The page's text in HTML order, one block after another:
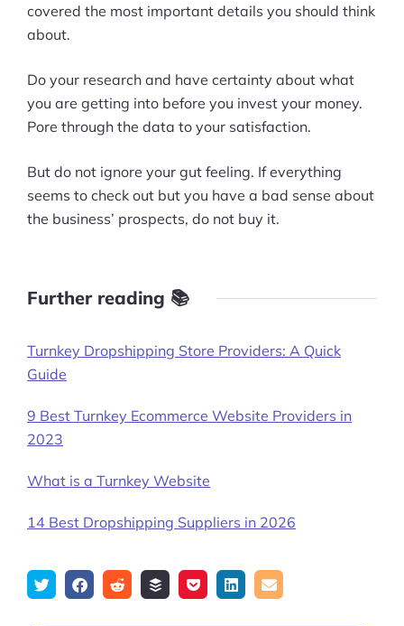
covered the most important details you should think
about.
Do your research and have certainty about what
you are getting into before you invest your money.
Pore through the data to your satisfaction.
But do not ignore your gut feeling. If everything
seems to check out but you have a bad sense about
the business’ prospects, do not buy it.
Further reading 📚
Turnkey Dropshipping Store Providers: A Quick
Guide
9 Best Turnkey Ecommerce Website Providers in
2023
What is a Turnkey Website
14 Best Dropshipping Suppliers in 2026
TweetShareSubmitAdd SaveShareEmail